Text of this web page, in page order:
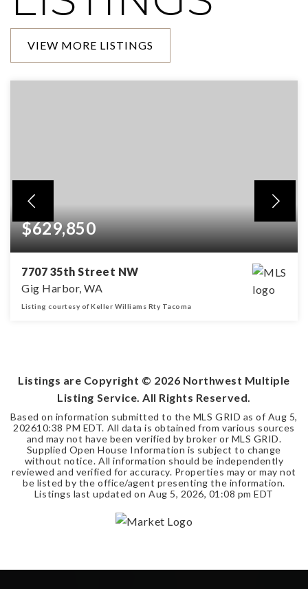
VIEW MORE LISTINGS
$629,850
7707 35th Street NW
Gig Harbor, WA
Listing courtesy of Keller Williams Rty Tacoma
Listings are Copyright © 2026 Northwest Multiple
Listing Service. All Rights Reserved.
Based on information submitted to the MLS GRID as of Aug 5,
202610:38 PM EDT. All data is obtained from various sources
and may not have been verified by broker or MLS GRID.
Supplied Open House Information is subject to change
without notice. All information should be independently
reviewed and verified for accuracy. Properties may or may not
be listed by the office/agent presenting the information.
Listings last updated on Aug 5, 2026, 01:08 pm EDT